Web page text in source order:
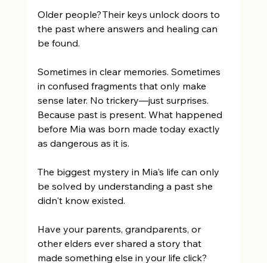
Older people? Their keys unlock doors to
the past where answers and healing can
be found.
Sometimes in clear memories. Sometimes
in confused fragments that only make
sense later. No trickery—just surprises.
Because past is present. What happened
before Mia was born made today exactly
as dangerous as it is.
The biggest mystery in Mia's life can only
be solved by understanding a past she
didn't know existed.
Have your parents, grandparents, or
other elders ever shared a story that
made something else in your life click?